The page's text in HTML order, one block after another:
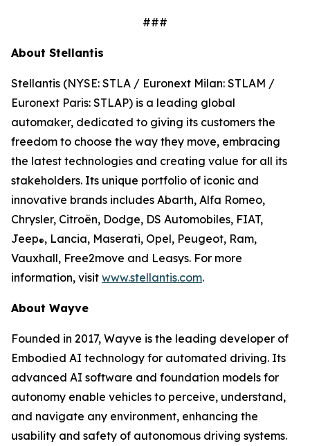
###
About Stellantis
Stellantis (NYSE: STLA / Euronext Milan: STLAM /
Euronext Paris: STLAP) is a leading global
automaker, dedicated to giving its customers the
freedom to choose the way they move, embracing
the latest technologies and creating value for all its
stakeholders. Its unique portfolio of iconic and
innovative brands includes Abarth, Alfa Romeo,
Chrysler, Citroën, Dodge, DS Automobiles, FIAT,
Jeep®, Lancia, Maserati, Opel, Peugeot, Ram,
Vauxhall, Free2move and Leasys. For more
information, visit www.stellantis.com.
About Wayve
Founded in 2017, Wayve is the leading developer of
Embodied AI technology for automated driving. Its
advanced AI software and foundation models for
autonomy enable vehicles to perceive, understand,
and navigate any environment, enhancing the
usability and safety of autonomous driving systems.